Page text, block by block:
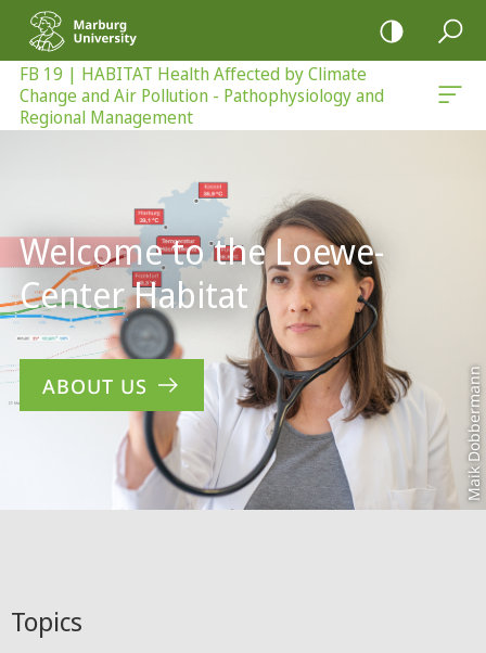
mobile
navigation
and Regional Management
FB 19 | HABITAT Health Affected by Climate
Change and Air Pollution - Pathophysiology and
Regional Management
Maik Dobbermann
Welcome to the Loewe-
Center Habitat
ABOUT US
Topics